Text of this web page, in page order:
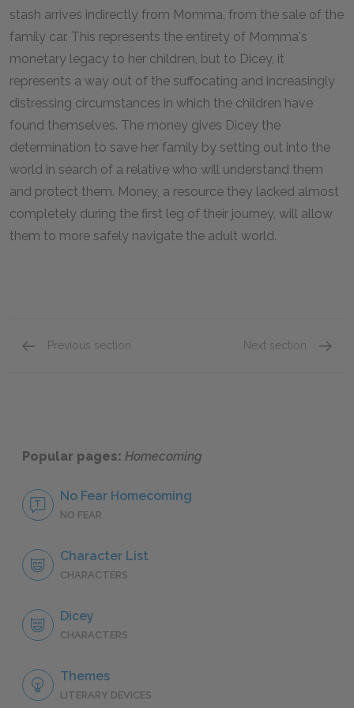
stash arrives indirectly from Momma, from the sale of the
family car. This represents the entirety of Momma's
monetary legacy to her children, but to Dicey, it
represents a way out of the suffocating and increasingly
distressing circumstances in which the children have
found themselves. The money gives Dicey the
determination to save her family by setting out into the
world in search of a relative who will understand them
and protect them. Money, a resource they lacked almost
completely during the first leg of their journey, will allow
them to more safely navigate the adult world.
Previous section Next section
Popular pages: Homecoming
No Fear Homecoming
NO FEAR
Character List
CHARACTERS
Dicey
CHARACTERS
Themes
LITERARY DEVICES